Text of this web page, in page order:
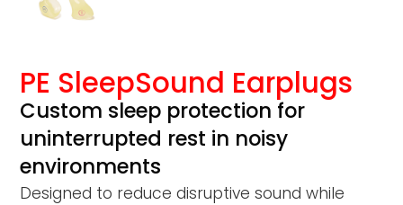
PE SleepSound Earplugs
Custom sleep protection for
uninterrupted rest in noisy
environments
Designed to reduce disruptive sound while